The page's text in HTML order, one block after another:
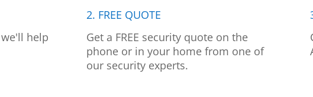
help
2. FREE QUOTE
Get a FREE security quote on the
phone or in your home from one of
our security experts.